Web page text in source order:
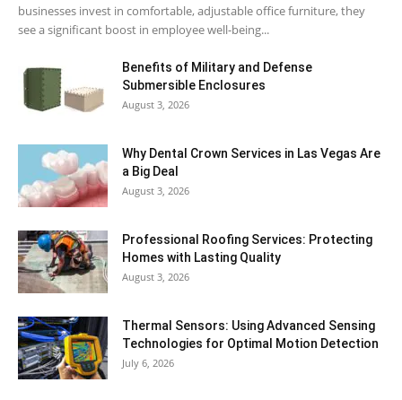
businesses invest in comfortable, adjustable office furniture, they
see a significant boost in employee well-being...
Benefits of Military and Defense
Submersible Enclosures
August 3, 2026
Why Dental Crown Services in Las Vegas Are
a Big Deal
August 3, 2026
Professional Roofing Services: Protecting
Homes with Lasting Quality
August 3, 2026
Thermal Sensors: Using Advanced Sensing
Technologies for Optimal Motion Detection
July 6, 2026